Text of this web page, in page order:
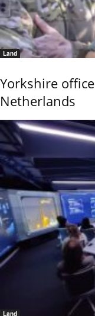
Land
Yorkshire
Netherlands
Land